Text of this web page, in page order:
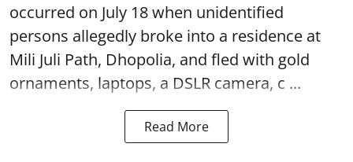
occurred on July 18 when unidentified
persons allegedly broke into a residence at
Mili Juli Path, Dhopolia, and fled with gold
ornaments, laptops, a DSLR camera, c ...
Read More